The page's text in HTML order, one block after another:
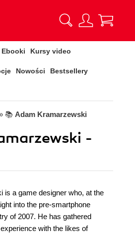
Ebooki Kursy video
Nowości Bestsellery
📚 Adam Kramarzewski
-
is a game designer who, at the
into the pre-smartphone
of 2007. He has gathered
with the likes of